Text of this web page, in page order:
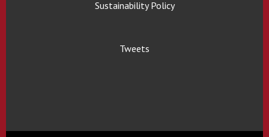
Sustainability Policy
Tweets